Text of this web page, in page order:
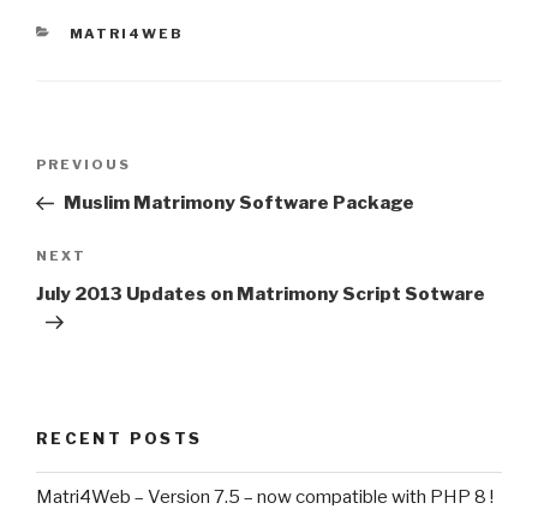
CATEGORIES
MATRI4WEB
Previous
Post
PREVIOUS
Muslim Matrimony Software Package
Next
Post
NEXT
July 2013 Updates on Matrimony Script Sotware
RECENT POSTS
Matri4Web – Version 7.5 – now compatible with PHP 8 !